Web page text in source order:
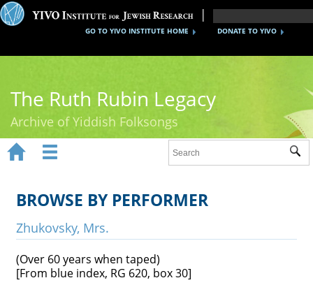
DONATE TO YIVO
GO TO YIVO INSTITUTE HOME
The Ruth Rubin Legacy
Archive of Yiddish Folksongs
Ruth Rubin
Recordings
Videos
 
BROWSE BY PERFORMER
Zhukovsky, Mrs.
(Over 60 years when taped)
[From blue index, RG 620, box 30]